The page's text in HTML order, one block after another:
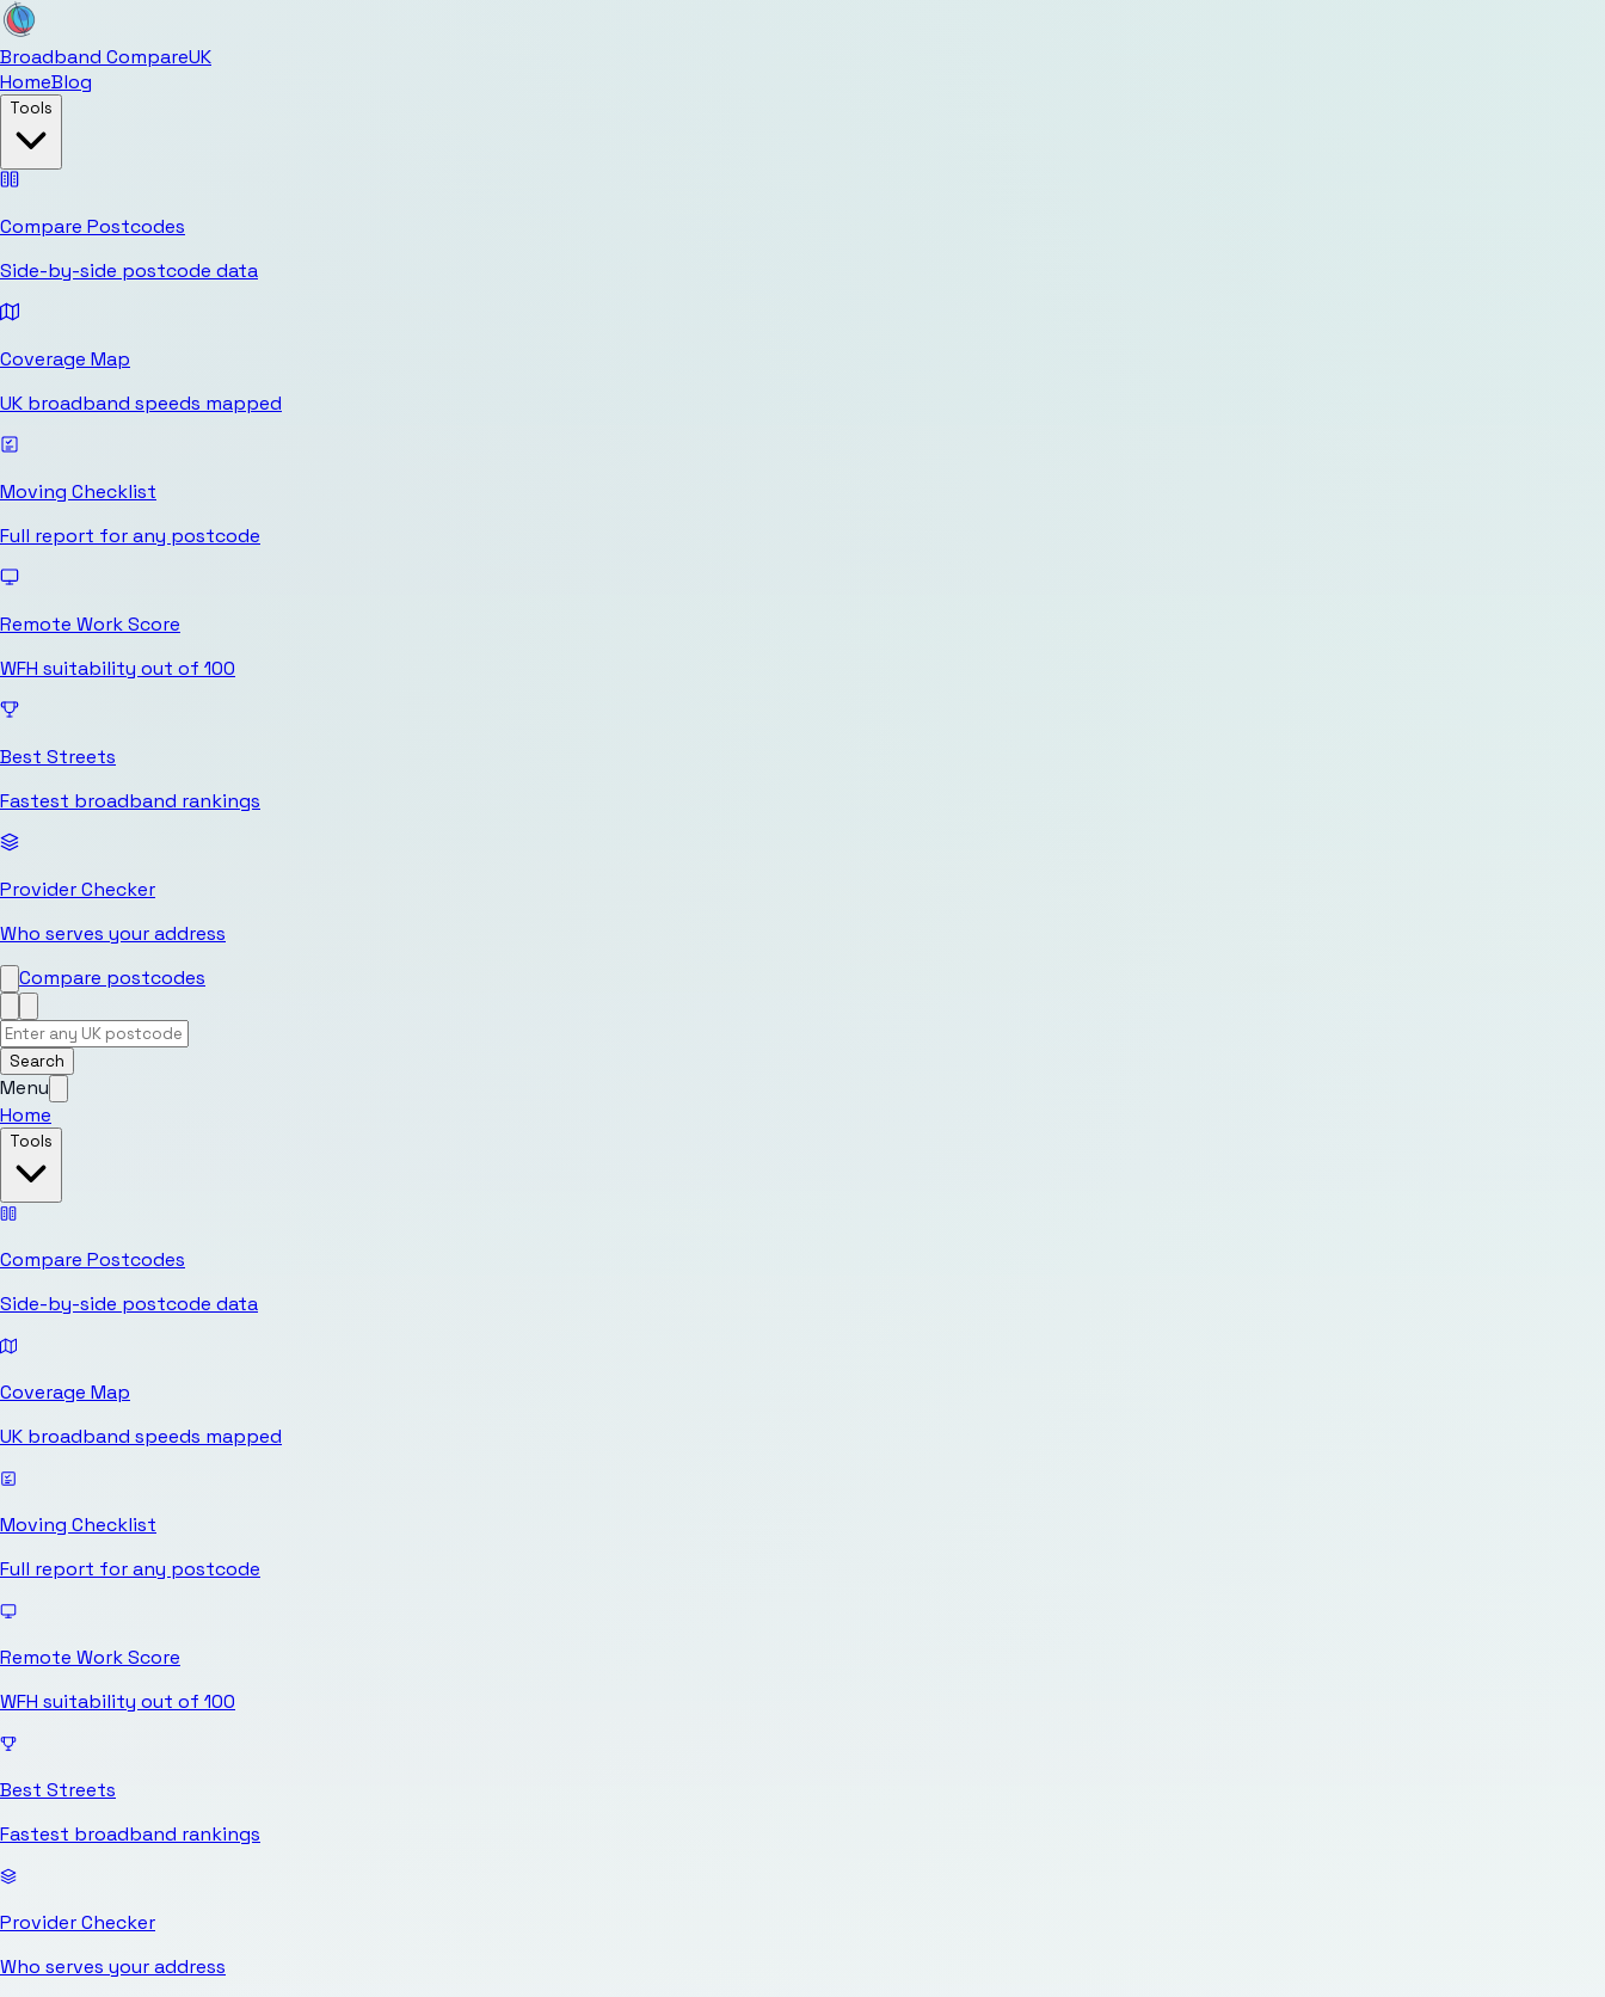
Broadband CompareUK
HomeBlog
Tools
Compare Postcodes
Side-by-side postcode data
Coverage Map
UK broadband speeds mapped
Moving Checklist
Full report for any postcode
Remote Work Score
WFH suitability out of 100
Best Streets
Fastest broadband rankings
Provider Checker
Who serves your address
Compare postcodes
Search
Menu
Home
Tools
Compare Postcodes
Side-by-side postcode data
Coverage Map
UK broadband speeds mapped
Moving Checklist
Full report for any postcode
Remote Work Score
WFH suitability out of 100
Best Streets
Fastest broadband rankings
Provider Checker
Who serves your address